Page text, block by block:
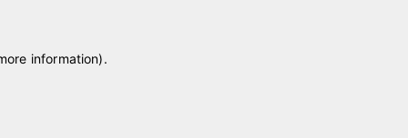
information).